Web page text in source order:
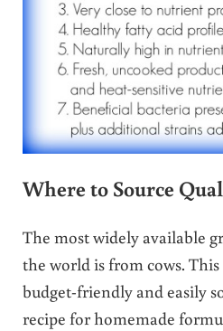
Where to Source
The most widely available
the world is from cows.
budget-friendly and easily
recipe for homemade